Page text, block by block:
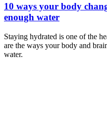
10 ways your body
enough water
Staying hydrated is one of the
are the ways your body and
water.